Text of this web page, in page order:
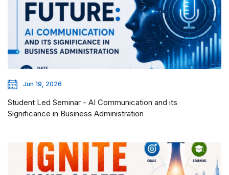
Jun 19, 2026
Student Led Seminar - AI Communication and its
Significance in Business Administration